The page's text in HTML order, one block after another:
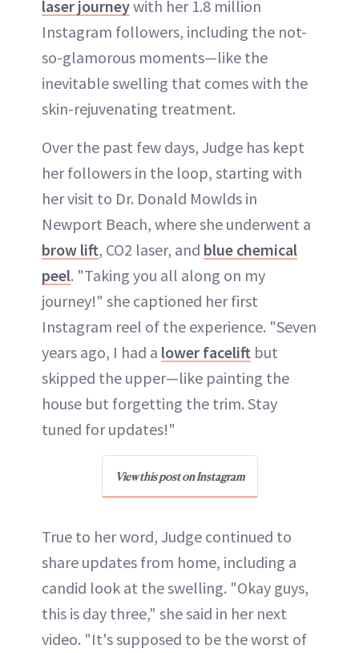
laser journeywith her 1.8 million
Instagram followers, including the not-
so-glamorous moments—like the
inevitable swelling that comes with the
skin-rejuvenating treatment.
Over the past few days, Judge has kept
her followers in the loop, starting with
her visit to Dr. Donald Mowlds in
Newport Beach, where she underwent a
brow lift, CO2 laser, and blue chemical
peel. "Taking you all along on my
journey!" she captioned her first
Instagram reel of the experience. "Seven
years ago, I had a lower facelift but
skipped the upper—like painting the
house but forgetting the trim. Stay
tuned for updates!"
View this post on Instagram
True to her word, Judge continued to
share updates from home, including a
candid look at the swelling. "Okay guys,
this is day three," she said in her next
video. "It's supposed to be the worst of